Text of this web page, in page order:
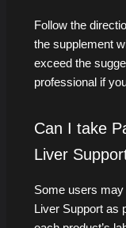
Follow the
the supplement
exceed the
professional if
Can I take
Liver
Some users may
Liver Support as